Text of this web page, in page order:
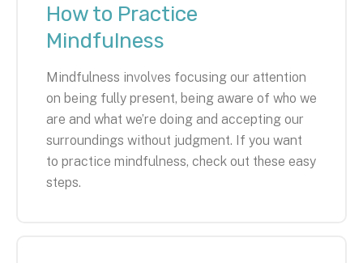
How to Practice
Mindfulness
Mindfulness involves focusing our attention
on being fully present, being aware of who we
are and what we’re doing and accepting our
surroundings without judgment. If you want
to practice mindfulness, check out these easy
steps.